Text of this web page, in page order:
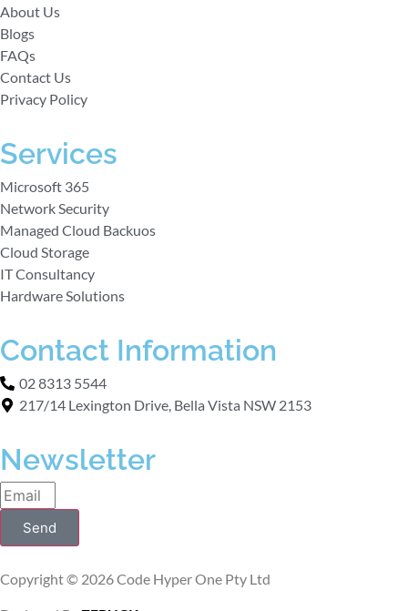
About Us
Blogs
FAQs
Contact Us
Privacy Policy
Services
Microsoft 365
Network Security
Managed Cloud Backuos
Cloud Storage
IT Consultancy
Hardware Solutions
Contact Information
02 8313 5544
217/14 Lexington Drive, Bella Vista NSW 2153
Newsletter
Send
Copyright © 2026 Code Hyper One Pty Ltd